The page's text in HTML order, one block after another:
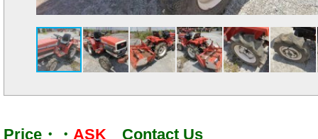
Price・・ ASK Contact Us